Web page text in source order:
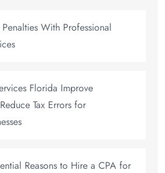
With Professional
Florida Improve
Tax Errors for
Reasons to Hire a CPA for